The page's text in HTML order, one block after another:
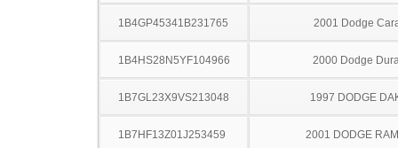
1B4GP45341B231765 2001 Dodge
1B4HS28N5YF104966 2000 Dodge
1B7GL23X9VS213048 1997 DODGE
1B7HF13Z01J253459 2001 DODGE